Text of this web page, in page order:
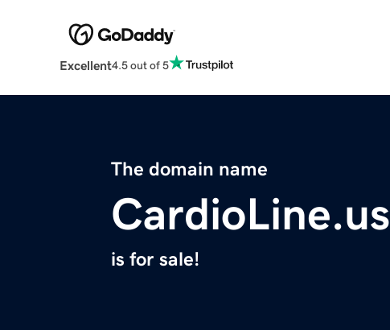
Excellent4.5 out of 5
The domain name
CardioLine.us
is for sale!